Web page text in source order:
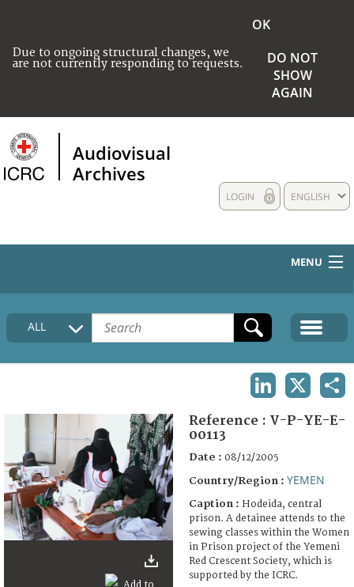
Due to ongoing structural changes, we
are not currently responding to requests.
OK
DO NOT
SHOW
AGAIN
Audiovisual
Archives
ENGLISH
LOGIN
MENU
HOME
COLLECTIONS DESCRIPTION
FAQ
ALL
Reference : V-P-YE-E-
00113
Date : 08/12/2005
Country/Region : YEMEN
Caption : Hodeida, central
prison. A detainee attends to the
sewing classes within the Women
in Prison project of the Yemeni
Red Crescent Society, which is
supported by the ICRC.